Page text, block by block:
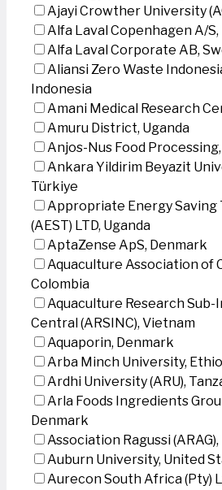
Ajayi Crowther University
Alfa Laval Copenhagen A/
Alfa Laval Corporate AB,
Aliansi Zero Waste
Indonesia
Amani Medical Research
Amuru District, Uganda
Anjos-Nus Food
Ankara Yildirim Beyazit
Türkiye
Appropriate Energy Saving
(AEST) LTD, Uganda
AptaZense ApS, Denmark
Aquaculture Association of
Colombia
Aquaculture Research
Central (ARSINC), Vietnam
Aquaporin, Denmark
Arba Minch University,
Ardhi University (ARU),
Arla Foods Ingredients
Denmark
Association Ragussi
Auburn University, United
Aurecon South Africa (Pty)